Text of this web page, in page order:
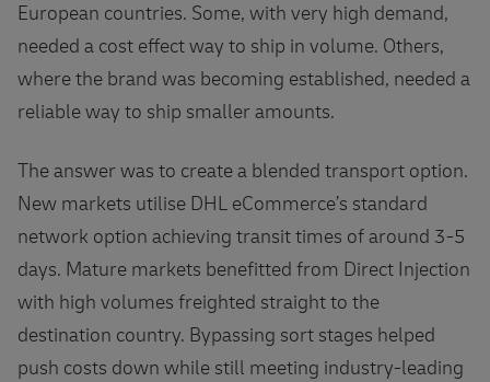
European countries. Some, with very high demand,
needed a cost effect way to ship in volume. Others,
where the brand was becoming established, needed a
reliable way to ship smaller amounts.
The answer was to create a blended transport option.
New markets utilise DHL eCommerce’s standard
network option achieving transit times of around 3-5
days. Mature markets benefitted from Direct Injection
with high volumes freighted straight to the
destination country. Bypassing sort stages helped
push costs down while still meeting industry-leading